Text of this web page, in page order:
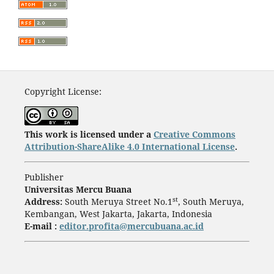
Copyright License:
This work is licensed under a Creative Commons
Attribution-ShareAlike 4.0 International License.
Publisher
Universitas Mercu Buana
Address: South Meruya Street No.1st, South Meruya,
Kembangan, West Jakarta, Jakarta, Indonesia
E-mail : editor.profita@mercubuana.ac.id